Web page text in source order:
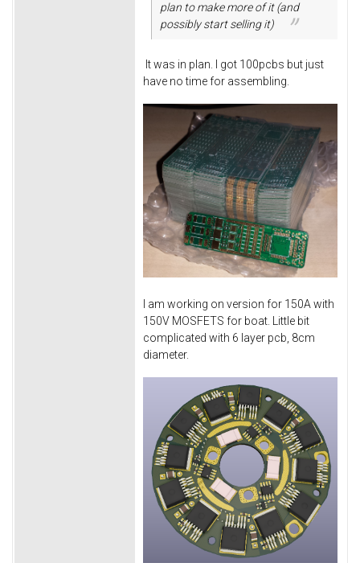
plan to make more of it (and
possibly start selling it)
It was in plan. I got 100pcbs but just
have no time for assembling.
I am working on version for 150A with
150V MOSFETS for boat. Little bit
complicated with 6 layer pcb, 8cm
diameter.